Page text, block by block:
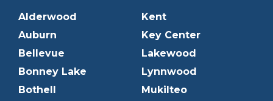
Alderwood
Auburn
Bellevue
Bonney Lake
Bothell
Kent
Key Center
Lakewood
Lynnwood
Mukilteo